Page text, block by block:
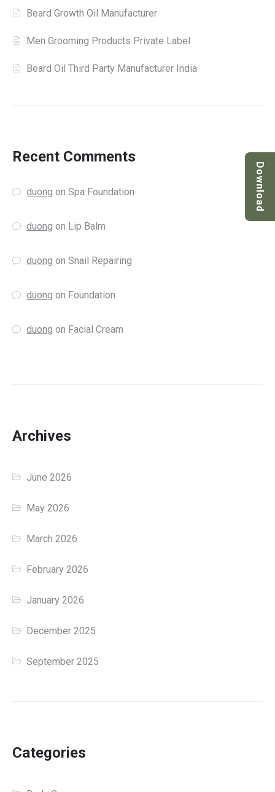
Beard Growth Oil Manufacturer
Men Grooming Products Private Label
Beard Oil Third Party Manufacturer India
Recent Comments
duong onSpa Foundation
duong on Lip Balm
duong onSnail Repairing
duong on Foundation
duong on Facial Cream
Archives
June 2026
May 2026
March 2026
February 2026
January 2026
December 2025
September 2025
Categories
Download